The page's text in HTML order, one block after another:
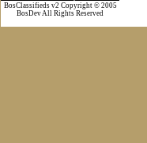
BosClassifieds v2 Copyright © 2005
BosDev All Rights Reserved